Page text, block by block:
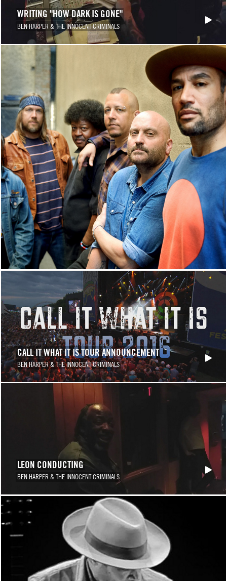
WRITING "HOW DARK IS GONE"
BEN HARPER & THE INNOCENT CRIMINALS
CALL IT WHAT IT IS TOUR ANNOUNCEMENT
BEN HARPER & THE INNOCENT CRIMINALS
LEON CONDUCTING
BEN HARPER & THE INNOCENT CRIMINALS